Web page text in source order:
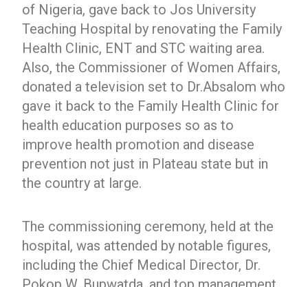
of Nigeria, gave back to Jos University
Teaching Hospital by renovating the Family
Health Clinic, ENT and STC waiting area.
Also, the Commissioner of Women Affairs,
donated a television set to Dr.Absalom who
gave it back to the Family Health Clinic for
health education purposes so as to
improve health promotion and disease
prevention not just in Plateau state but in
the country at large.
The commissioning ceremony, held at the
hospital, was attended by notable figures,
including the Chief Medical Director, Dr.